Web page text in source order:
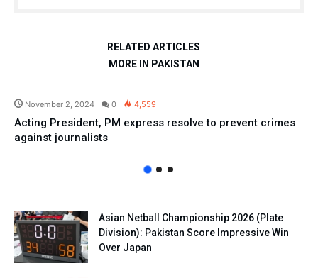
RELATED ARTICLES
MORE IN PAKISTAN
November 2, 2024 0 4,559
Acting President, PM express resolve to prevent crimes
against journalists
Asian Netball Championship 2026 (Plate
Division): Pakistan Score Impressive Win
Over Japan